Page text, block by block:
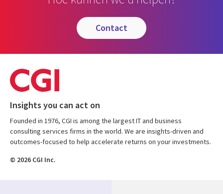
contact
Insights you can act on
Founded in 1976, CGI is among the largest IT and business
consulting services firms in the world. We are insights-driven and
outcomes-focused to help accelerate returns on your investments.
© 2026 CGI Inc.